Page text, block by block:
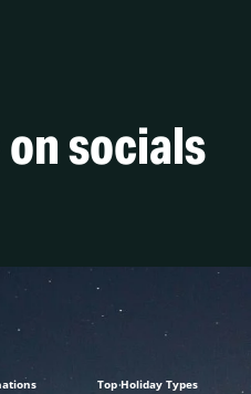
on socials
Top Holiday Types